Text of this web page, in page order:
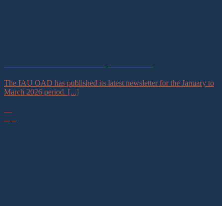
The IAU OAD has published its latest newsletter for the January to
March 2026 period. [...]